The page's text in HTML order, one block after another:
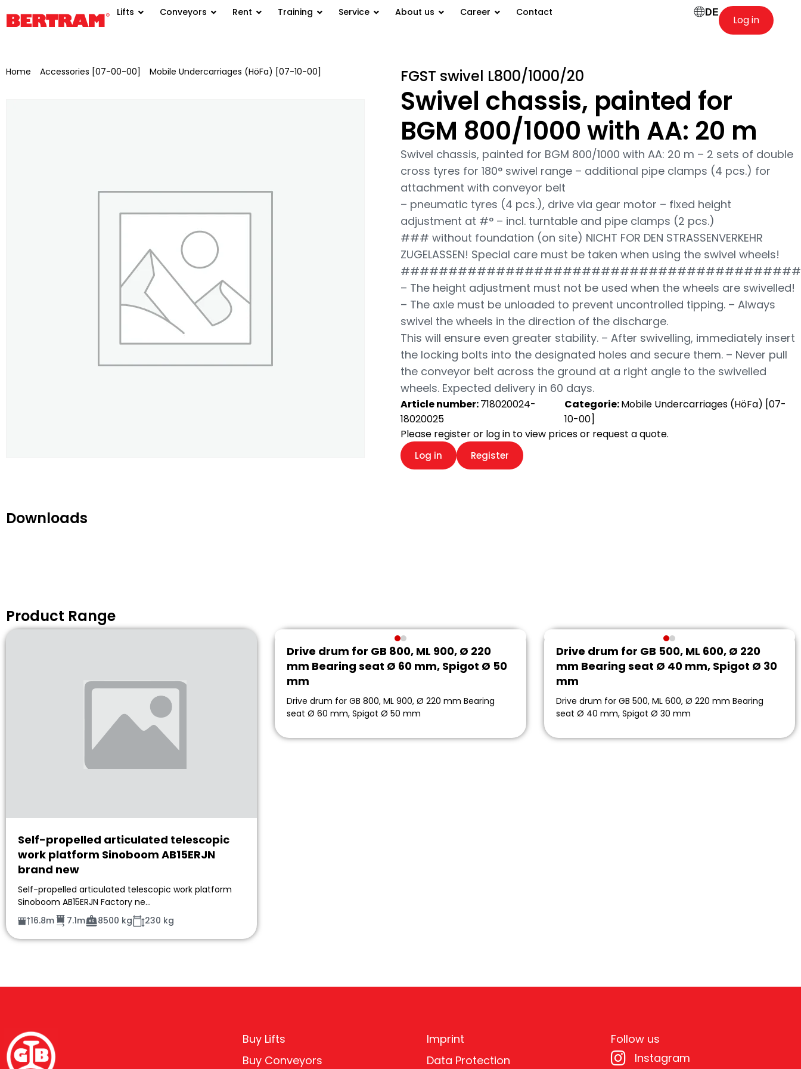
Lifts Conveyors Rent Training Service About us Career Contact DE
Log in
Home Accessories [07-00-00] Mobile Undercarriages (HöFa) [07-10-00] FGST swivel L800/1000/20
Swivel chassis, painted for
BGM 800/1000 with AA: 20 m
Swivel chassis, painted for BGM 800/1000 with AA: 20 m – 2 sets of double
cross tyres for 180° swivel range – additional pipe clamps (4 pcs.) for
attachment with conveyor belt
– pneumatic tyres (4 pcs.), drive via gear motor – fixed height
adjustment at #° – incl. turntable and pipe clamps (2 pcs.)
### without foundation (on site) NICHT FOR DEN STRASSENVERKEHR
ZUGELASSEN! Special care must be taken when using the swivel wheels!
– The height adjustment must not be used when the wheels are swivelled!
– The axle must be unloaded to prevent uncontrolled tipping. – Always
swivel the wheels in the direction of the discharge.
This will ensure even greater stability. – After swivelling, immediately insert
the locking bolts into the designated holes and secure them. – Never pull
the conveyor belt across the ground at a right angle to the swivelled
wheels. Expected delivery in 60 days.
Article number:718020024-
18020025
Categorie:Mobile Undercarriages (HöFa) [07-
10-00]
Please register or log in to view prices or request a quote.
Log in Register
Downloads
Product Range
Self-propelled articulated telescopic
work platform Sinoboom AB15ERJN
brand new
Self-propelled articulated telescopic work platform
Sinoboom AB15ERJN Factory ne…
16.8m
7.1m 8500 kg 230 kg
Drive drum for GB 800, ML 900, Ø 220
mm Bearing seat Ø 60 mm, Spigot Ø 50
mm
Drive drum for GB 800, ML 900, Ø 220 mm Bearing
seat Ø 60 mm, Spigot Ø 50 mm
Drive drum for GB 500, ML 600, Ø 220
mm Bearing seat Ø 40 mm, Spigot Ø 30
mm
Drive drum for GB 500, ML 600, Ø 220 mm Bearing
seat Ø 40 mm, Spigot Ø 30 mm
Buy Lifts
Buy Conveyors
Imprint
Data Protection
Follow us
Instagram